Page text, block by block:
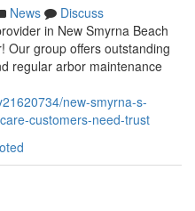
News
Discuss
in New Smyrna Beach
Our group offers outstanding
regular arbor maintenance
new-smyrna-s-
customers-need-trust